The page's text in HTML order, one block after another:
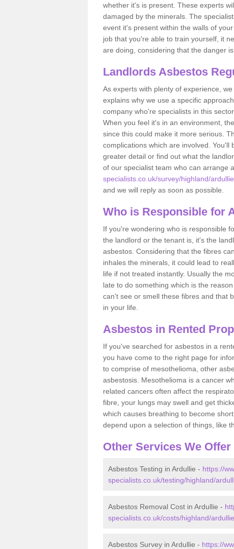
whether it's is present. These experts
damaged by the minerals. The
event it's present within the walls of
job that you're able to train yourself, it
are doing, considering that the danger is
Landlords Asbestos
As experts with plenty of experience,
explains why we use a specific
company who're specialists in this
When you feel it's in an environment,
since this could make it more serious.
complications which are involved.
greater detail or find out what the
of our specialist team who can arrange
specialists.co.uk/survey/highland/
and we will reply as soon as possible.
Who is Responsible for
If you're wondering who is responsible
the landlord or the tenant is, it's the
asbestos. Considering that the fibres
inhales the minerals, it could lead to
life if not treated instantly. Usually the
late to do something which is the
can't see or smell these fibres and that
in your life.
Asbestos in Rented
If you've searched for asbestos in a
you have come to the right page for
to comprise of mesothelioma, other
asbestosis. Mesothelioma is a cancer
related cancers often affect the
fibre, your lungs may swell and get
which causes breathing to become
depend upon a selection of things, like
Other Services We Offer
Asbestos Testing in Ardullie - https://
specialists.co.uk/testing/highland/
Asbestos Removal Cost in Ardullie -
specialists.co.uk/costs/highland/
Asbestos Survey in Ardullie - https://